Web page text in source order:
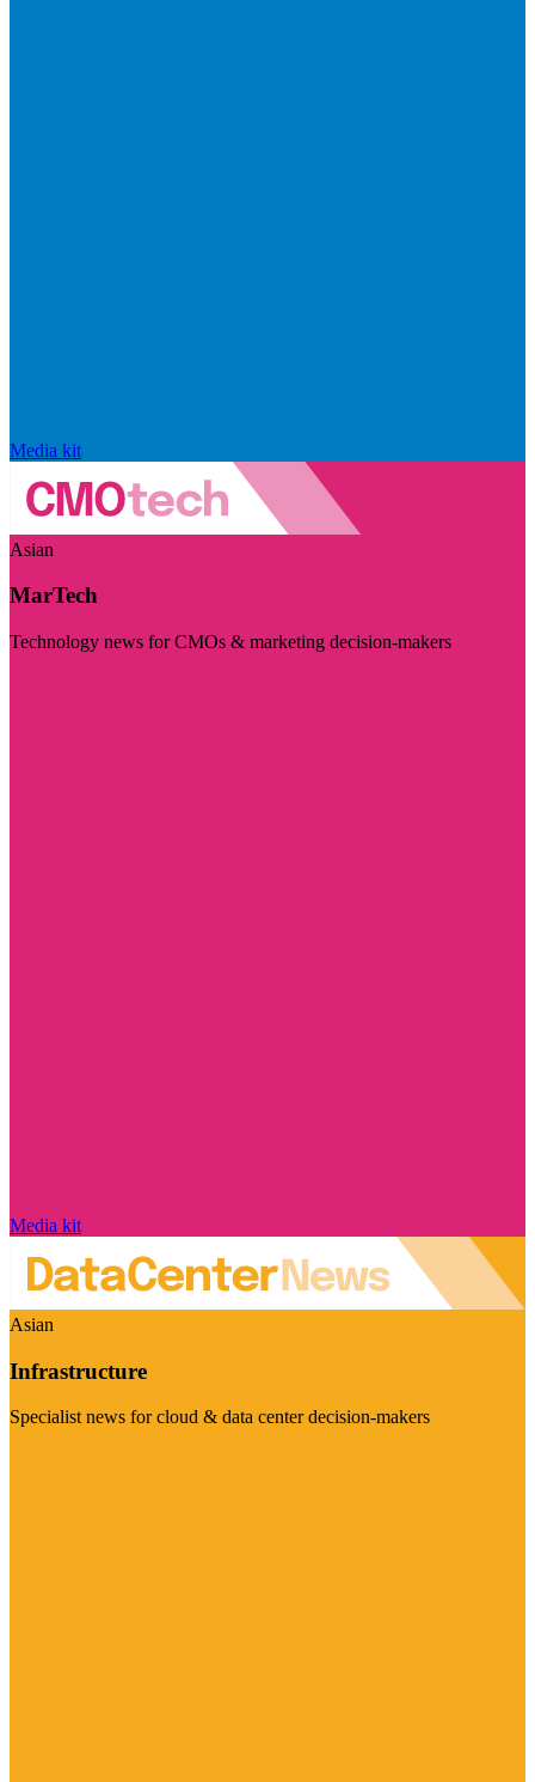
Media kit
Asian
MarTech
Technology news for CMOs & marketing decision-makers
Media kit
Asian
Infrastructure
Specialist news for cloud & data center decision-makers